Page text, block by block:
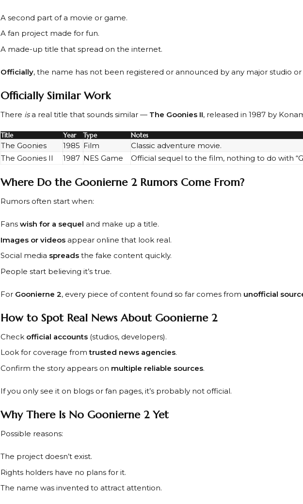
A second part of a movie or game.
A fan project made for fun.
A made-up title that spread on the internet.
Officially, the name has not been registered or announced by any major studio
Officially Similar Work
There isa real title that sounds similar — The Goonies II, released in 1987 by
Title Year Type Notes
The Goonies 1985 Film
Classic adventure movie.
The Goonies II
1987 NES Game Official sequel to the film, nothing to do with
Where Do the Goonierne 2 Rumors Come From?
Rumors often start when:
Fans wish for a sequel and make up a title.
Images or videos appear online that look real.
Social media spreads the fake content quickly.
People start believing it’s true.
For Goonierne 2, every piece of content found so far comes from unofficial
How to Spot Real News About Goonierne 2
Check official accounts (studios, developers).
Look for coverage fromtrusted news agencies.
Confirm the story appears on multiple reliable sources.
If you only see it on blogs or fan pages, it’s probably not official.
Why There Is No Goonierne 2 Yet
Possible reasons:
The project doesn’t exist.
Rights holders have no plans for it.
The name was invented to attract attention.